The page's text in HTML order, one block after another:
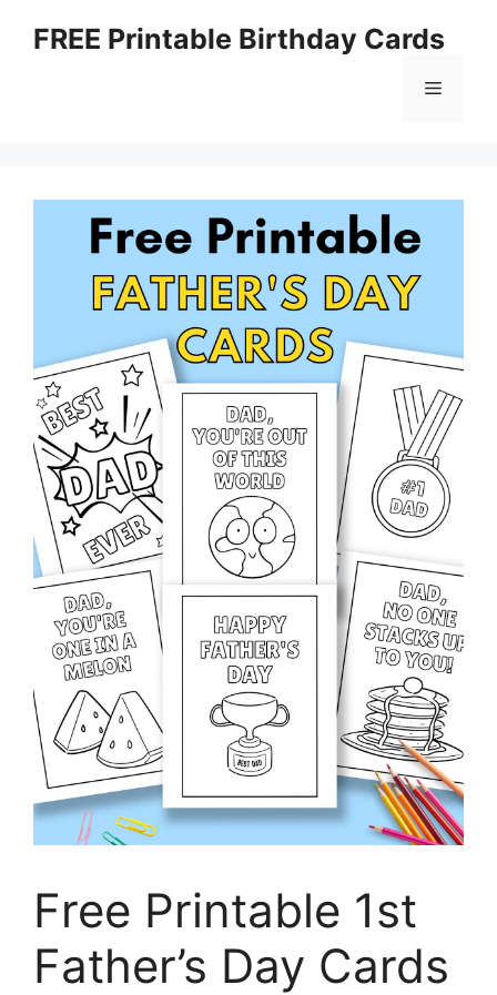
FREE Printable Birthday Cards
Menu
Free Printable 1st
Father’s Day Cards